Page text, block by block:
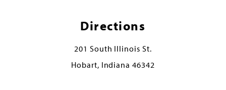
Directions
201 South Illinois St.
Hobart, Indiana 46342